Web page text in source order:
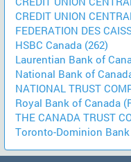
CREDIT UNION
FEDERATION DES
HSBC Canada (262)
Laurentian Bank of
National Bank of
NATIONAL TRUST
Royal Bank of Canada
THE CANADA TRUST
Toronto-Dominion